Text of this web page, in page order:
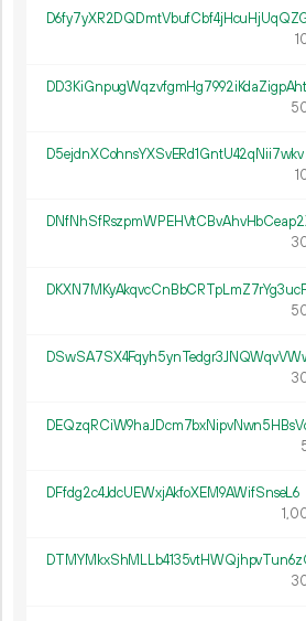
DD3KiGnpugWqzvfgmHg7992iKdaZigpAht
D5ejdnXCohnsYXSvERd1GntU42qNii7wkv
DFfdg2c4JdcUEWxjAkfoXEM9AWifSnseL6
1